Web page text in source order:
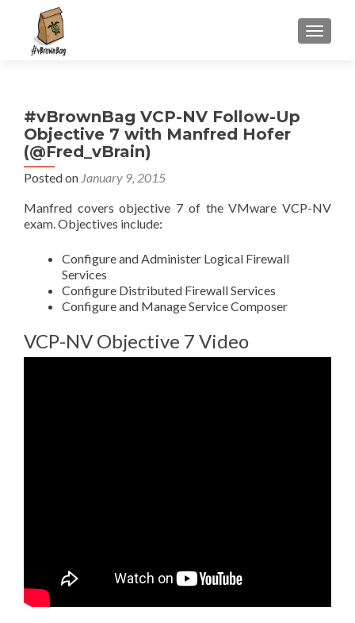
MENU
#vBrownBag VCP-NV Follow-Up
Objective 7 with Manfred Hofer
(@Fred_vBrain)
Posted on January 9, 2015
Manfred covers objective 7 of the VMware VCP-NV
exam. Objectives include:
Configure and Administer Logical Firewall
Services
Configure Distributed Firewall Services
Configure and Manage Service Composer
VCP-NV Objective 7 Video